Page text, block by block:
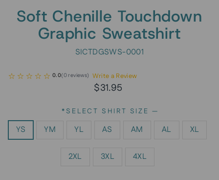
Soft Chenille Touchdown
Graphic Sweatshirt
SICTDGSWS-0001
0.0(0reviews) Write a Review
Regular
Sale
$31.95
*SELECT SHIRT SIZE —
YS YM YL AS AM AL XL
2XL 3XL 4XL